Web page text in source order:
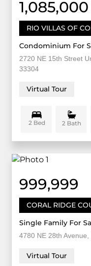
1,085,000
RIO VILLAS OF
Condominium For
2720 NE 15th Street
33304
Virtual Tour
2 Bed 2 Bath
999,999
CORAL RIDGE
Single Family For
4780 NE 28th
Virtual Tour